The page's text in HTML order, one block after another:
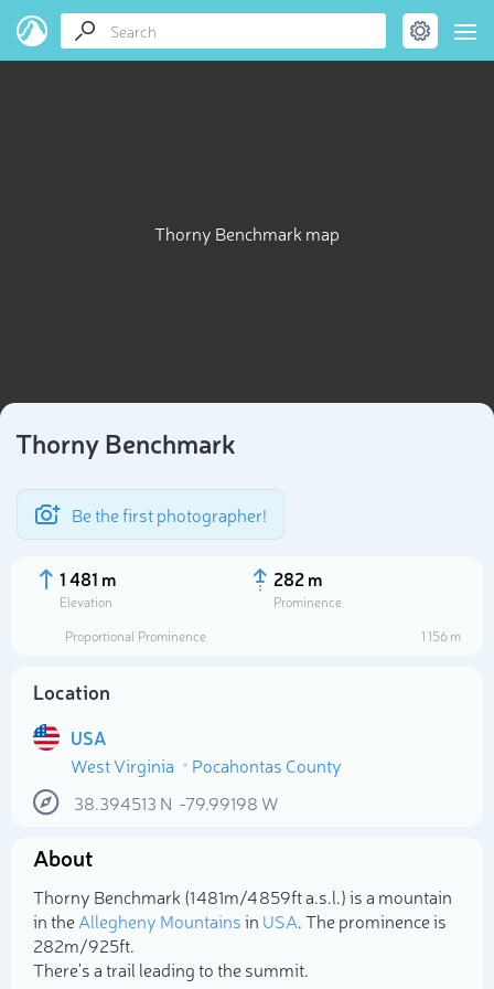
Thorny Benchmark map
Thorny Benchmark
Be the first photographer!
1 481 m
Elevation
282 m
Prominence
Proportional Prominence
1 156 m
Location
USA
West Virginia
Pocahontas County
38.394513 N -79.99198 W
About
Thorny Benchmark (1 481m/4 859ft a.s.l.) is a mountain
in theAllegheny Mountainsin USA. The prominence is
282m/925ft.
There's a trail leading to the summit.